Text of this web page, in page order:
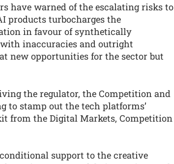
have warned of the escalating risks to
products turbocharges the
in favour of synthetically
inaccuracies and outright
new opportunities for the sector but
the regulator, the Competition and
to stamp out the tech platforms’
from the Digital Markets, Competition
support to the creative